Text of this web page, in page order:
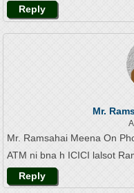
Reply
Mr.
Mr. Ramsahai Meena On
ATM ni bna h ICICI lalsot
Reply